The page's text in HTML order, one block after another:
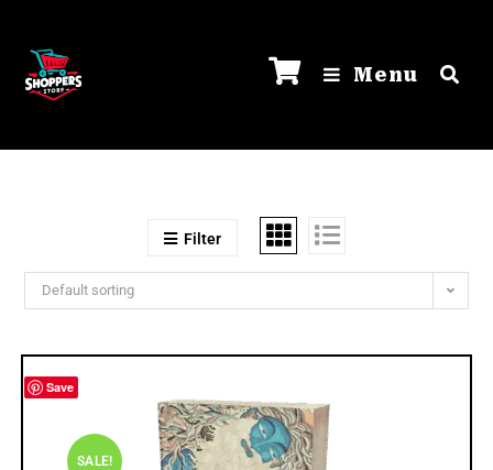
Menu
Filter
Default sorting
Save
SALE!